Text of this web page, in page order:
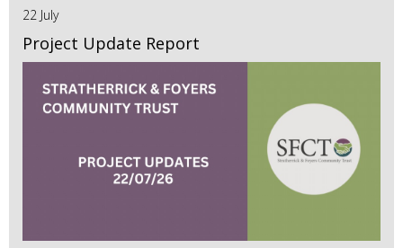
22 July
Project Update Report